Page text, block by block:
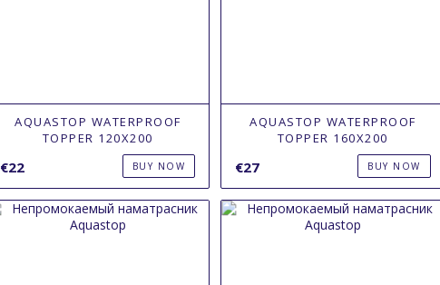
AQUASTOP WATERPROOF
TOPPER 120Х200
€22 BUY NOW
AQUASTOP WATERPROOF
TOPPER 160Х200
€27 BUY NOW